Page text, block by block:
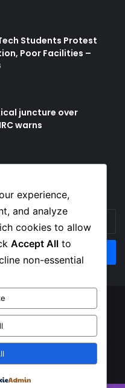
Students Protest
Poor Facilities –
juncture over
warns
, All Rights Reserved
experience,
and analyze
cookies to allow
Accept All to
non-essential